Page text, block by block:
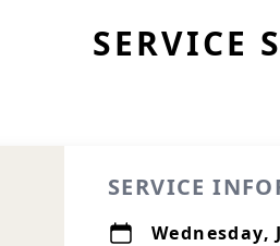
SERVICE
SERVICE
Wednesday,